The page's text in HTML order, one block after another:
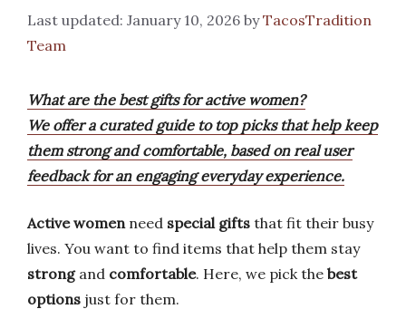
January 10, 2026 byTacosTradition
Team
What are the best gifts for active women?
We offer a curated guide to top picks that help keep
them strong and comfortable, based on real user
feedback for an engaging everyday experience.
Active womenneed special gifts that fit their busy
lives. You want to find items that help them stay
strongand comfortable. Here, we pick the best
options just for them.